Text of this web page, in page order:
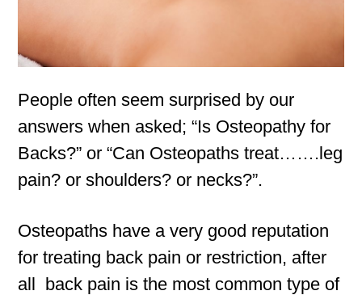
People often seem surprised by our
answers when asked; “Is Osteopathy for
Backs?” or “Can Osteopaths treat…….leg
pain? or shoulders? or necks?”.
Osteopaths have a very good reputation
for treating back pain or restriction, after
all back pain is the most common type of